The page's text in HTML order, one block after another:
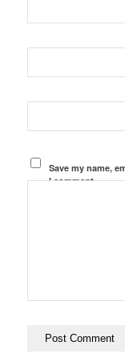
Save my name,
I comment.